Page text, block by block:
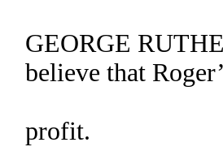
GEORGE
believe that
slave
profit.